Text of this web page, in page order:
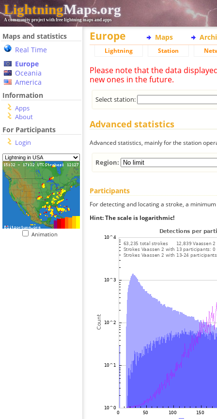
LightningMaps.org
A community project with free lightning maps and apps
Maps and statistics
Real Time
Europe
Oceania
America
Information
Apps
About
For Participants
Login
Animation
Europe Maps
Lightning Station
Please note that the data
new ones in the future.
Select station:
Advanced statistics
Advanced statistics, mainly for the station
Region:
Participants
For detecting and locating a stroke, a
Hint: The scale is logarithmic!